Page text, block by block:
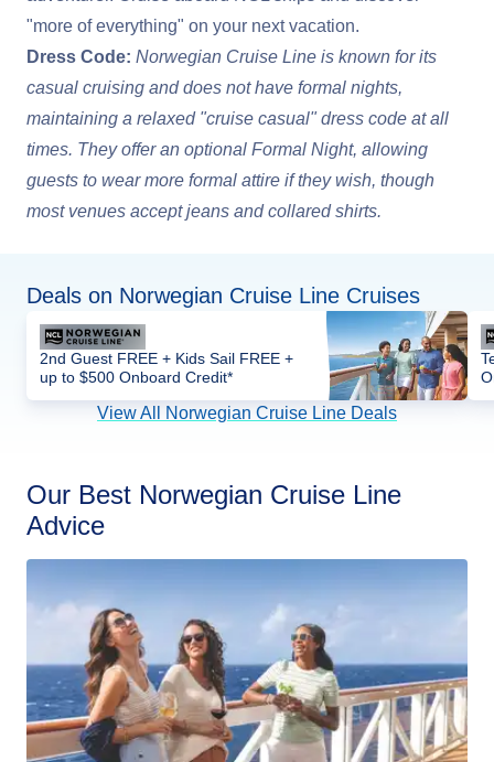
"more of everything" on your next vacation.
Dress Code: Norwegian Cruise Line is known for its
casual cruising and does not have formal nights,
maintaining a relaxed "cruise casual" dress code at all
times. They offer an optional Formal Night, allowing
guests to wear more formal attire if they wish, though
most venues accept jeans and collared shirts.
Deals on Norwegian Cruise Line Cruises
2nd Guest FREE + Kids Sail FREE +
up to $500 Onboard Credit*
View All Norwegian Cruise Line Deals
Our Best Norwegian Cruise Line
Advice